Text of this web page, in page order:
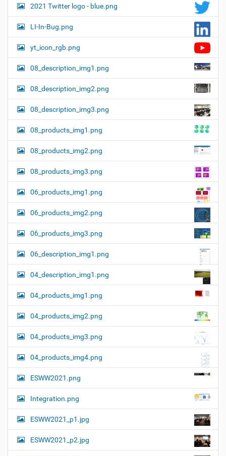
2021 Twitter logo - blue.png
LI-In-Bug.png
yt_icon_rgb.png
08_description_img1.png
08_description_img2.png
08_description_img3.png
08_products_img1.png
08_products_img2.png
08_products_img3.png
06_products_img1.png
06_products_img2.png
06_products_img3.png
06_description_img1.png
04_description_img1.png
04_products_img1.png
04_products_img2.png
04_products_img3.png
04_products_img4.png
ESWW2021.png
Integration.png
ESWW2021_p1.jpg
ESWW2021_p2.jpg